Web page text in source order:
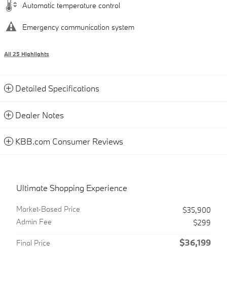
Automatic temperature control
Emergency communication system
All 25 Highlights
Detailed Specifications
Dealer Notes
KBB.com Consumer Reviews
Ultimate Shopping Experience
Market-Based Price
$35,900
Admin Fee
$299
Final Price $36,199